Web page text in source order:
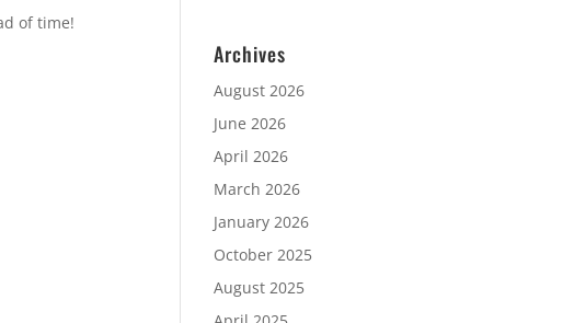
of time!
Archives
August 2026
June 2026
April 2026
March 2026
January 2026
October 2025
August 2025